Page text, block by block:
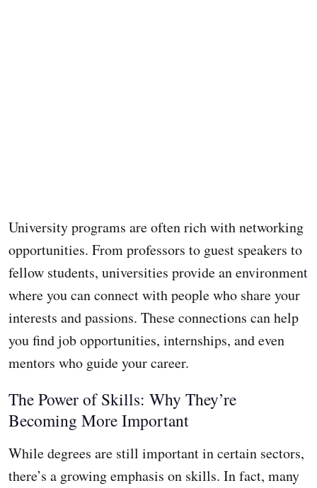
University programs are often rich with networking
opportunities. From professors to guest speakers to
fellow students, universities provide an environment
where you can connect with people who share your
interests and passions. These connections can help
you find job opportunities, internships, and even
mentors who guide your career.
The Power of Skills: Why They’re
Becoming More Important
While degrees are still important in certain sectors,
there’s a growing emphasis on skills. In fact, many